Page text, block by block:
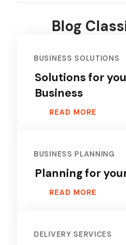
Blog
BUSINESS SOLUTIONS
Solutions for
Business
READ MORE
BUSINESS PLANNING
Planning for
READ MORE
DELIVERY SERVICES